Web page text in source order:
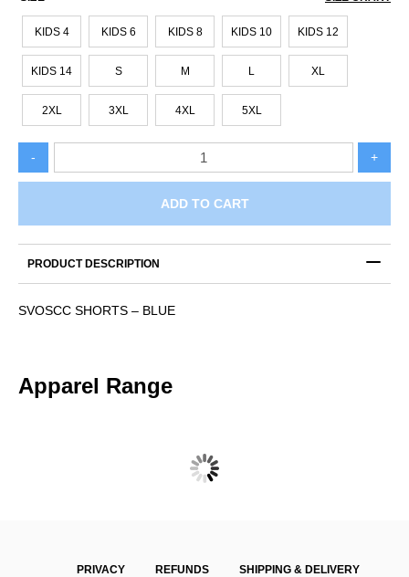
KIDS 4 KIDS 6 KIDS 8 KIDS 10 KIDS 12
KIDS 14 S M L XL
2XL 3XL 4XL 5XL
-
–
+
ADD TO CART
PRODUCT DESCRIPTION
SVOSCC SHORTS – BLUE
Apparel Range
SVOSCC ONE DAY POLO – SHORT SLEEVE
PRIVACY REFUNDS SHIPPING & DELIVERY